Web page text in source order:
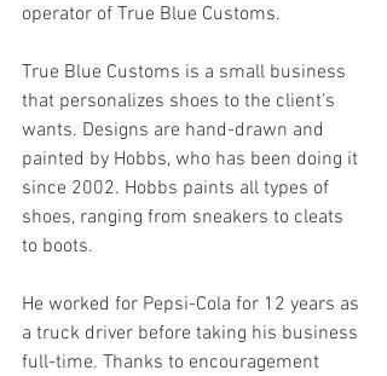
operator of True Blue Customs.
True Blue Customs is a small business
that personalizes shoes to the client’s
wants. Designs are hand-drawn and
painted by Hobbs, who has been doing it
since 2002. Hobbs paints all types of
shoes, ranging from sneakers to cleats
to boots.
He worked for Pepsi-Cola for 12 years as
a truck driver before taking his business
full-time. Thanks to encouragement